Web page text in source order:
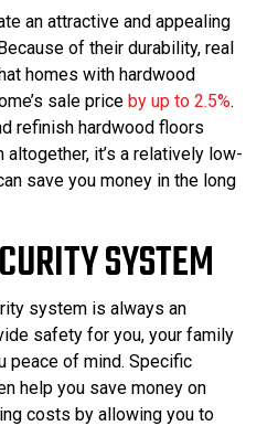
an attractive and appealing
of their durability, real
homes with hardwood
sale price by up to 2.5%.
refinish hardwood floors
it’s a relatively low-
save you money in the long
SYSTEM
system is always an
safety for you, your family
peace of mind. Specific
help you save money on
costs by allowing you to